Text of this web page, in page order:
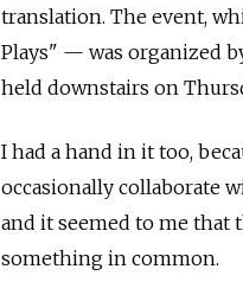
translation. The event,
Plays" — was organized
held downstairs on
I had a hand in it too,
occasionally collaborate
and it seemed to me that
something in common.